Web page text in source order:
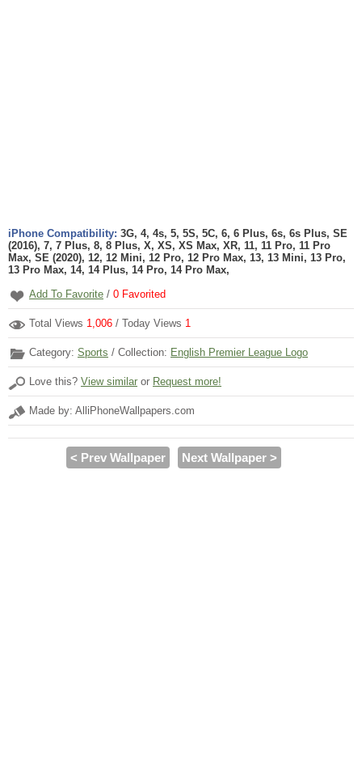
iPhone Compatibility: 3G, 4, 4s, 5, 5S, 5C, 6, 6 Plus, 6s, 6s Plus, SE
(2016), 7, 7 Plus, 8, 8 Plus, X, XS, XS Max, XR, 11, 11 Pro, 11 Pro
Max, SE (2020), 12, 12 Mini, 12 Pro, 12 Pro Max, 13, 13 Mini, 13 Pro,
13 Pro Max, 14, 14 Plus, 14 Pro, 14 Pro Max,
Add To Favorite / 0 Favorited
Total Views 1,006 / Today Views 1
Category: Sports / Collection: English Premier League Logo
Love this? View similar or Request more!
Made by: AlliPhoneWallpapers.com
< Prev Wallpaper Next Wallpaper >